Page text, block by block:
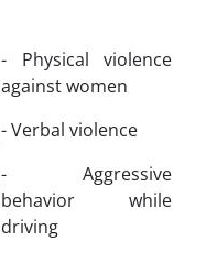
- Physical violence
against women
- Verbal violence
- Aggressive
behavior while
driving